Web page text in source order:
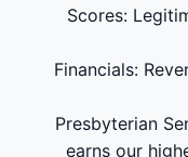
Scores:
Financials:
Presbyterian
earns our